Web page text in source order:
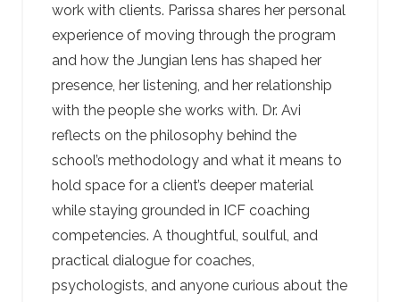
work with clients. Parissa shares her personal
experience of moving through the program
and how the Jungian lens has shaped her
presence, her listening, and her relationship
with the people she works with. Dr. Avi
reflects on the philosophy behind the
school’s methodology and what it means to
hold space for a client’s deeper material
while staying grounded in ICF coaching
competencies. A thoughtful, soulful, and
practical dialogue for coaches,
psychologists, and anyone curious about the